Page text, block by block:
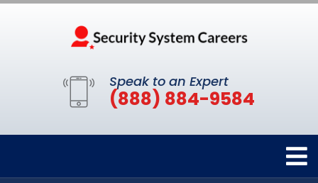
Speak to an Expert
(888) 884-9584